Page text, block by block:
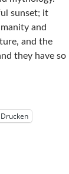
sunset; it
and
and the
they have so
Drucken